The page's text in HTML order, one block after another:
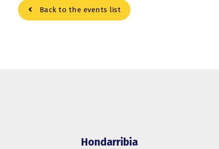
Back to the events list
Hondarribia